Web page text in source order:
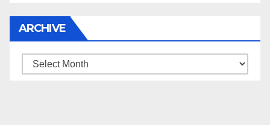
ARCHIVE
Archive